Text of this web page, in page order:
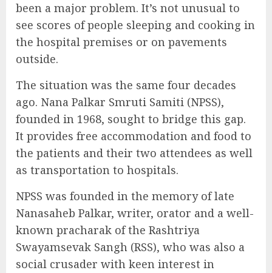
been a major problem. It’s not unusual to
see scores of people sleeping and cooking in
the hospital premises or on pavements
outside.
The situation was the same four decades
ago. Nana Palkar Smruti Samiti (NPSS),
founded in 1968, sought to bridge this gap.
It provides free accommodation and food to
the patients and their two attendees as well
as transportation to hospitals.
NPSS was founded in the memory of late
Nanasaheb Palkar, writer, orator and a well-
known pracharak of the Rashtriya
Swayamsevak Sangh (RSS), who was also a
social crusader with keen interest in